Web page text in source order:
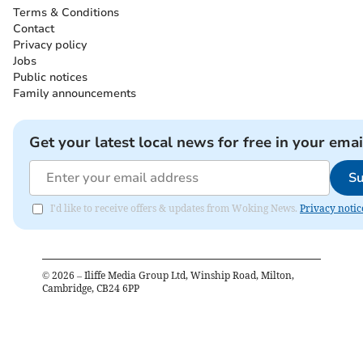
Terms & Conditions
Contact
Privacy policy
Jobs
Public notices
Family announcements
Get your latest local news for free in your
I'd like to receive offers & updates from Woking News. Privacy
© 2026 – Iliffe Media Group Ltd, Winship Road, Milton,
Cambridge, CB24 6PP